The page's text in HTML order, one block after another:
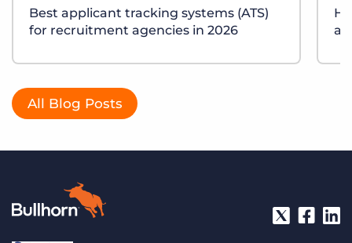
Best applicant tracking systems (ATS)
for recruitment agencies in 2026
All Blog Posts